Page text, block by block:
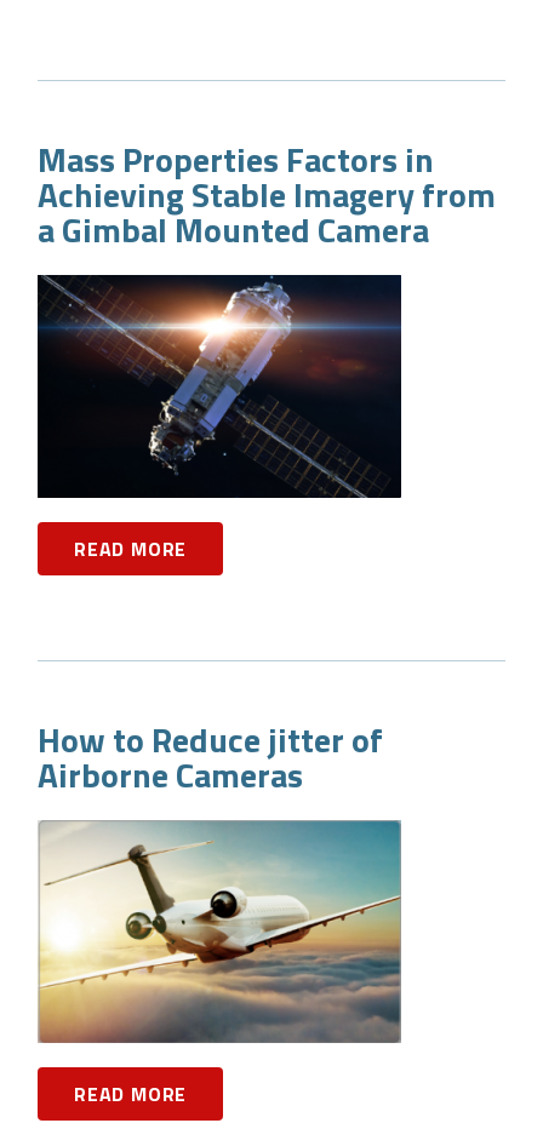
Mass Properties Factors in
Achieving Stable Imagery from
a Gimbal Mounted Camera
READ MORE
How to Reduce jitter of
Airborne Cameras
READ MORE